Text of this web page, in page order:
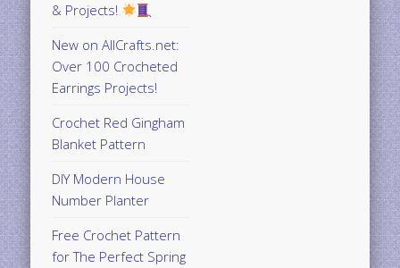
& Projects!
New on AllCrafts.net:
Over 100 Crocheted
Earrings Projects!
Crochet Red Gingham
Blanket Pattern
DIY Modern House
Number Planter
Free Crochet Pattern
for The Perfect Spring